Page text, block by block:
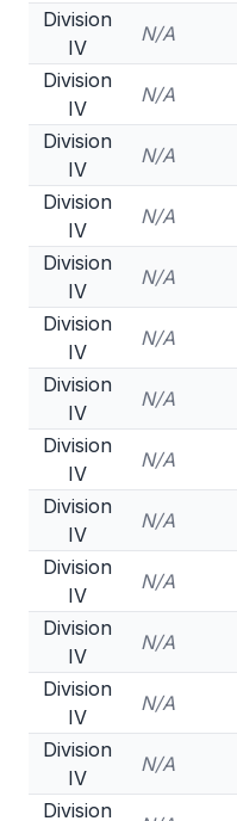
Division
IV
N/A
Division
IV
N/A
Division
IV
N/A
Division
IV
N/A
Division
IV
N/A
Division
IV
N/A
Division
IV
N/A
Division
IV
N/A
Division
IV
N/A
Division
IV
N/A
Division
IV
N/A
Division
IV
N/A
Division
IV
N/A
Division